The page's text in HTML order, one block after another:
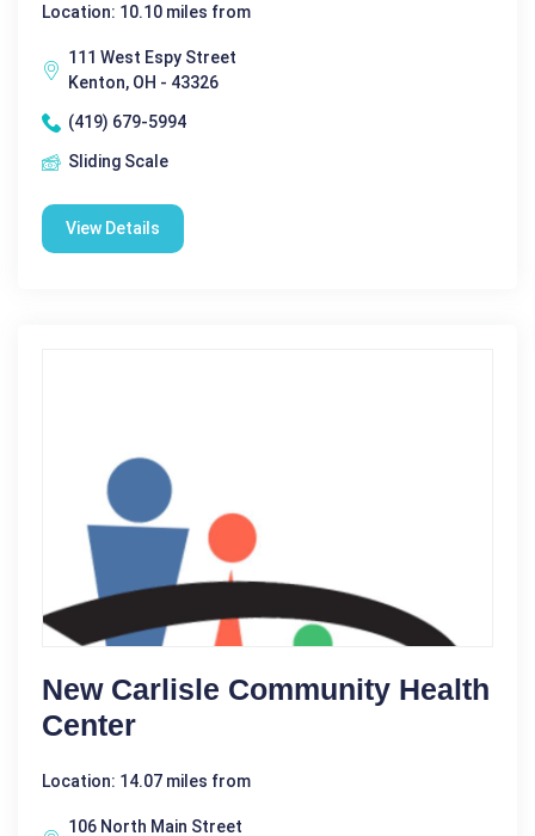
Location: 10.10 miles from
111 West Espy Street
Kenton, OH - 43326
(419) 679-5994
Sliding Scale
View Details
New Carlisle Community Health
Center
Location: 14.07 miles from
106 North Main Street